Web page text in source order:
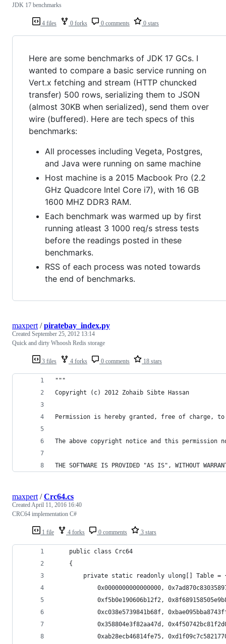
4 files 0 forks 0 comments 0 stars
JDK 17 benchmarks
Here are some benchmarks of JDK 17 GCs. I
wanted to compare a basic service running on
Vert.x fetching and stream (HTTP chuncked
transfer) 500 rows, serializing them to JSON
(almost 30KB when serialized), send them over
wire (buffered). Here are tech specs of this
benchmarks:
All processes including Vegeta, Postgres,
and Java were running on same machine
Host machine is a 2015 Macbook Pro (2.2
GHz Quadcore Intel Core i7), with 16 GB
1600 MHZ DDR3 RAM.
Each benchmark was warmed up by first
running atleast 3 1000 req/s stress tests
before the readings posted in these
benchmarks.
RSS of each process was noted towards
the end of benchmarks.
3 files 4 forks 0 comments 18 stars
maxpert /piratebay_index.py
Created September 25, 2012 13:14
Quick and dirty Whoosh Redis storage
"""
Copyright (c) 2012 Zohaib Sibte Hassan
Permission is hereby granted, free of charge,
The above copyright notice and this
THE SOFTWARE IS PROVIDED "AS IS", WITHOUT
1 file 4 forks 0 comments 3 stars
maxpert /Crc64.cs
CreatedApril 11, 2016 16:40
CRC64 implementation C#
    public class Crc64
    {
private static readonly ulong[] Table =
0x0000000000000000,
0xf5b0e190606b12f2,
0xc038e5739841b68f,
0x358804e3f82aa47d,
0xab28ecb46814fe75,